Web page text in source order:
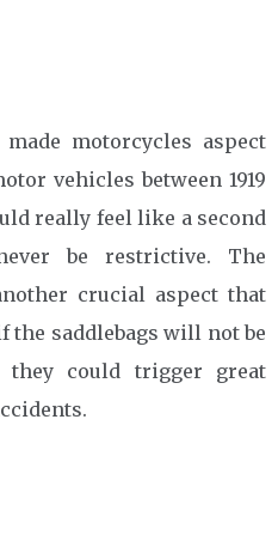
motorcycles aspect
vehicles between 1919
really feel like a second
be restrictive. The
crucial aspect that
the saddlebags will not be
they could trigger great